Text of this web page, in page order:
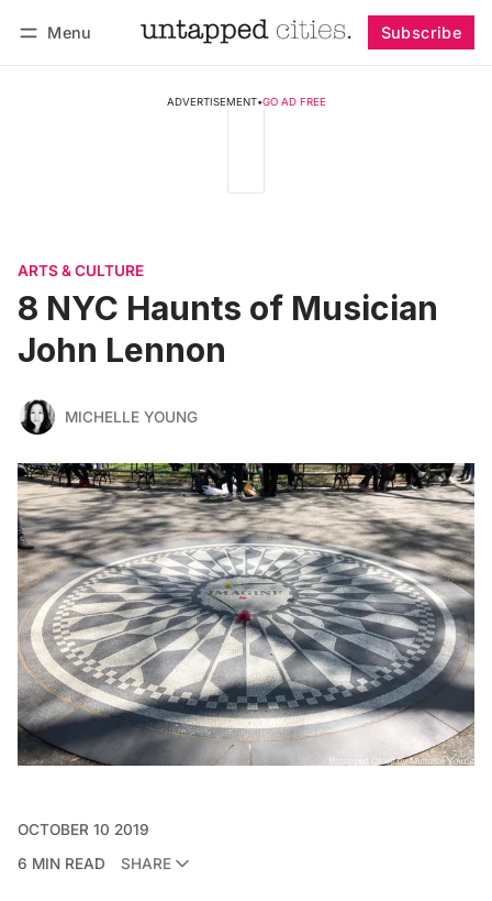
Menu Subscribe
ADVERTISEMENT•GO AD FREE
ARTS & CULTURE
8 NYC Haunts of Musician
John Lennon
MICHELLE YOUNG
OCTOBER 10 2019
6 MIN READ
SHARE